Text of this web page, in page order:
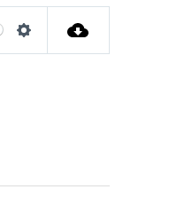
Settings